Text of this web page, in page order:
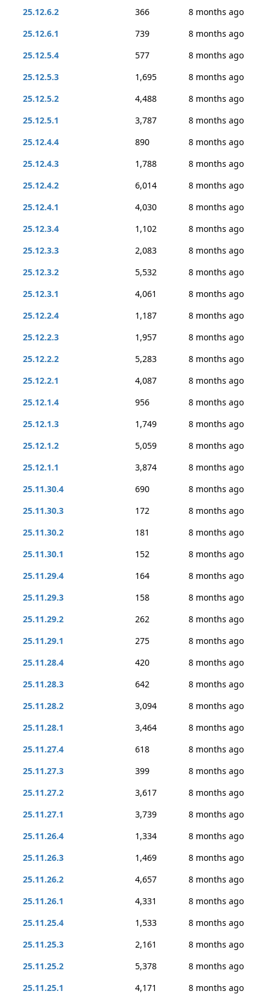
25.12.6.2 366
8 months ago
25.12.6.1
739
8 months ago
25.12.5.4
577
8 months ago
25.12.5.3
1,695
8 months ago
25.12.5.2
4,488
8 months ago
25.12.5.1
3,787
8 months ago
25.12.4.4
890
8 months ago
25.12.4.3
1,788
8 months ago
25.12.4.2
6,014
8 months ago
25.12.4.1
4,030
8 months ago
25.12.3.4
1,102
8 months ago
25.12.3.3
2,083
8 months ago
25.12.3.2
5,532
8 months ago
25.12.3.1
4,061
8 months ago
25.12.2.4
1,187
8 months ago
25.12.2.3
1,957
8 months ago
25.12.2.2
5,283
8 months ago
25.12.2.1
4,087
8 months ago
25.12.1.4
956
8 months ago
25.12.1.3
1,749
8 months ago
25.12.1.2
5,059
8 months ago
25.12.1.1
3,874
8 months ago
25.11.30.4
690
8 months ago
25.11.30.3
172
8 months ago
25.11.30.2
181
8 months ago
25.11.30.1
152
8 months ago
25.11.29.4
164
8 months ago
25.11.29.3
158
8 months ago
25.11.29.2
262
8 months ago
25.11.29.1
275
8 months ago
25.11.28.4
420
8 months ago
25.11.28.3
642
8 months ago
25.11.28.2
3,094
8 months ago
25.11.28.1
3,464
8 months ago
25.11.27.4
618
8 months ago
25.11.27.3
399
8 months ago
25.11.27.2
3,617
8 months ago
25.11.27.1
3,739
8 months ago
25.11.26.4
1,334
8 months ago
25.11.26.3
1,469
8 months ago
25.11.26.2
4,657
8 months ago
25.11.26.1
4,331
8 months ago
25.11.25.4
1,533
8 months ago
25.11.25.3
2,161
8 months ago
25.11.25.2
5,378
8 months ago
25.11.25.1
4,171
8 months ago